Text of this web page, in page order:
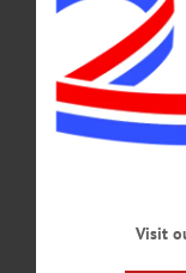
and into action by
are, supported in how
APRIL 23, 2026
Visit